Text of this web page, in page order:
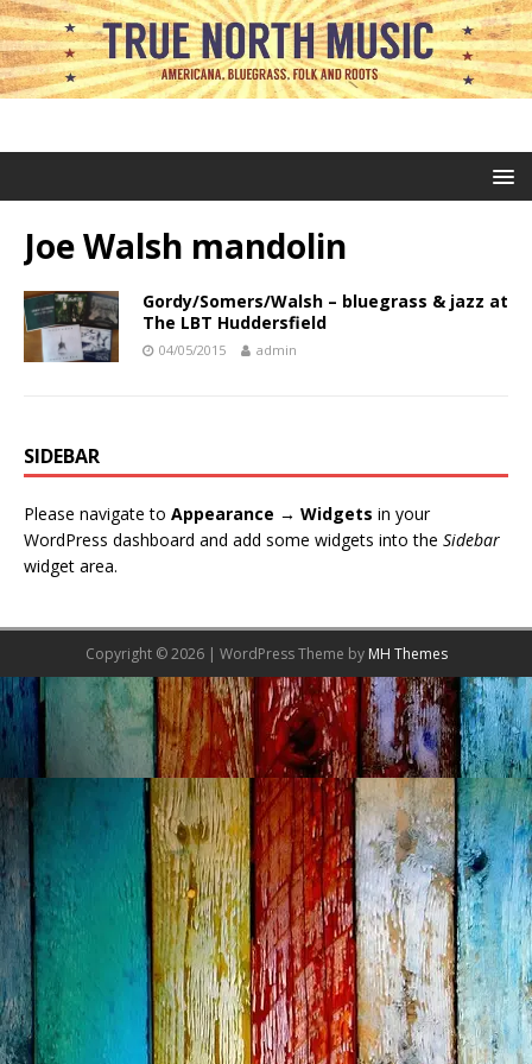
Joe Walsh mandolin
Gordy/Somers/Walsh – bluegrass & jazz at
The LBT Huddersfield
04/05/2015 admin
SIDEBAR
Please navigate to Appearance → Widgets in your
WordPress dashboard and add some widgets into the Sidebar
widget area.
Copyright © 2026 | WordPress Theme by MH Themes